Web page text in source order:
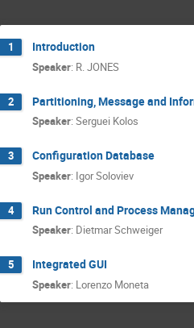
1 Introduction
Speaker: R. JONES
2 Partitioning, Message and
Speaker: Serguei Kolos
3 Configuration Database
Speaker: Igor Soloviev
4 Run Control and Process
Speaker: Dietmar Schweiger
5 Integrated GUI
Speaker: Lorenzo Moneta